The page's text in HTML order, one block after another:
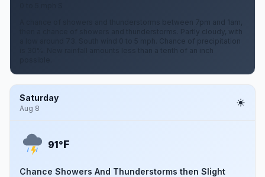
A chance of showers and thunderstorms between 7pm and 1am,
then a chance of showers and thunderstorms. Partly cloudy, with
a low around 73. South wind 0 to 5 mph. Chance of precipitation
is 30%. New rainfall amounts less than a tenth of an inch
Saturday
Aug 8
91°F
Chance Showers And Thunderstorms then Slight